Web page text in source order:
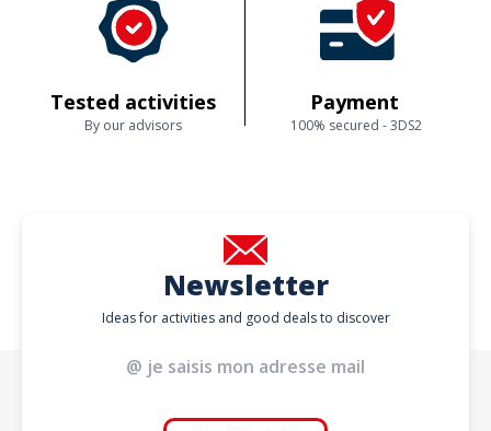
Tested activities
By our advisors
Payment
100% secured - 3DS2
Newsletter
Ideas for activities and good deals to discover